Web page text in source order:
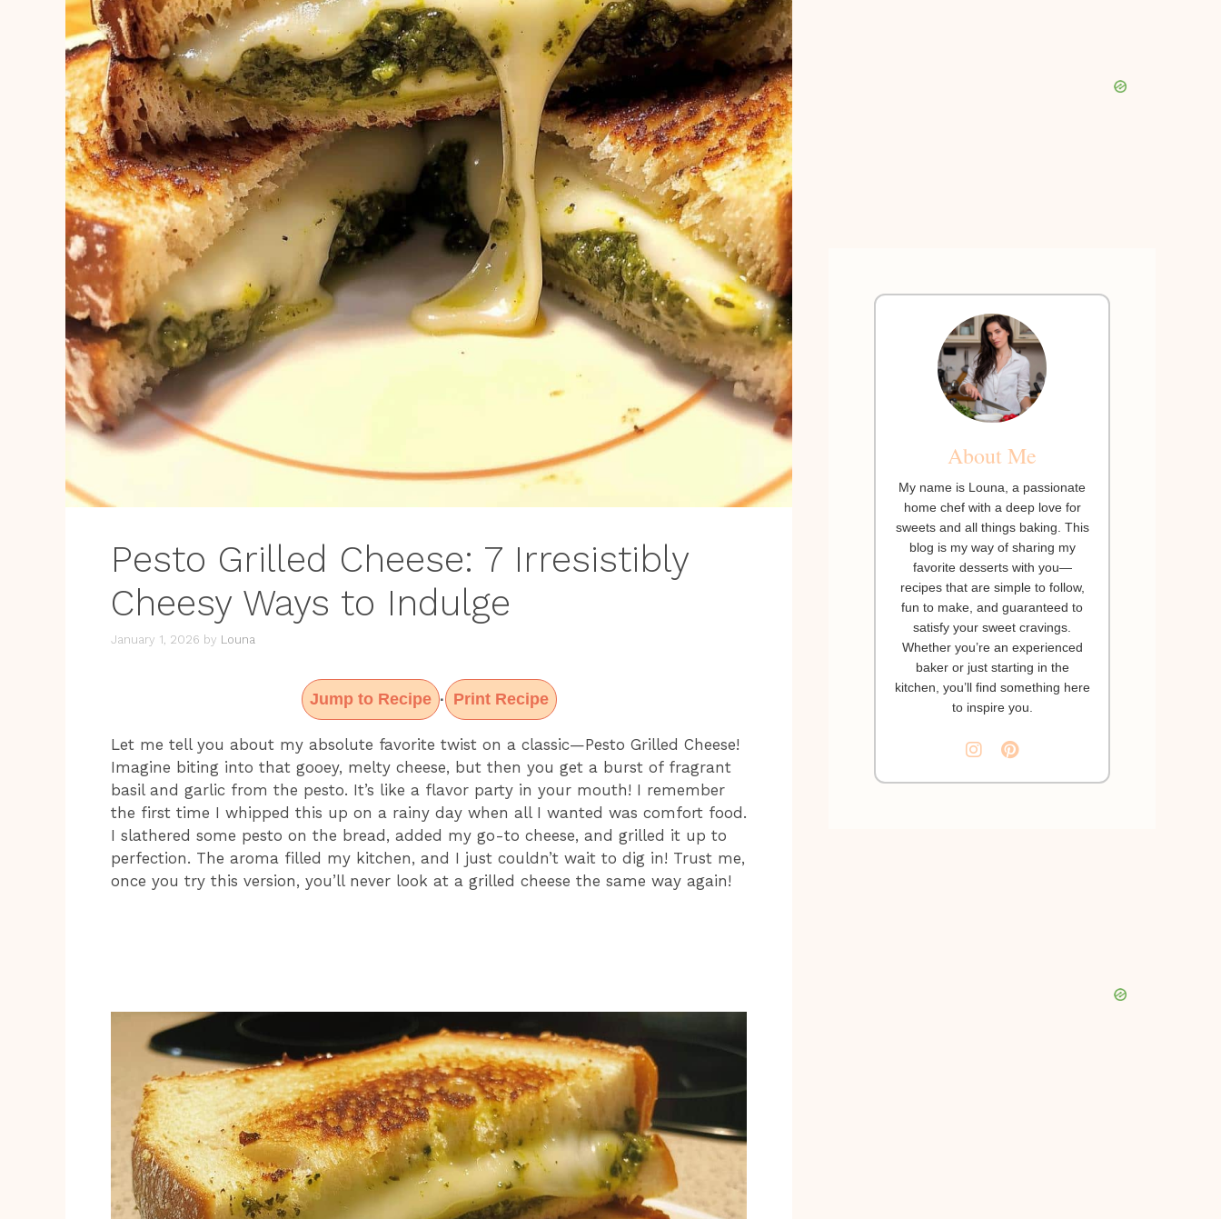
Pesto Grilled Cheese: 7 Irresistibly
Cheesy Ways to Indulge
January 1, 2026 by Louna
Jump to Recipe · Print Recipe
Let me tell you about my absolute favorite twist on a classic—Pesto Grilled Cheese!
Imagine biting into that gooey, melty cheese, but then you get a burst of fragrant
basil and garlic from the pesto. It’s like a flavor party in your mouth! I remember
the first time I whipped this up on a rainy day when all I wanted was comfort food.
I slathered some pesto on the bread, added my go-to cheese, and grilled it up to
perfection. The aroma filled my kitchen, and I just couldn’t wait to dig in! Trust me,
once you try this version, you’ll never look at a grilled cheese the same way again!
About Me
My name is Louna, a passionate
home chef with a deep love for
sweets and all things baking. This
blog is my way of sharing my
favorite desserts with you—
recipes that are simple to follow,
fun to make, and guaranteed to
satisfy your sweet cravings.
Whether you’re an experienced
baker or just starting in the
kitchen, you’ll find something here
to inspire you.